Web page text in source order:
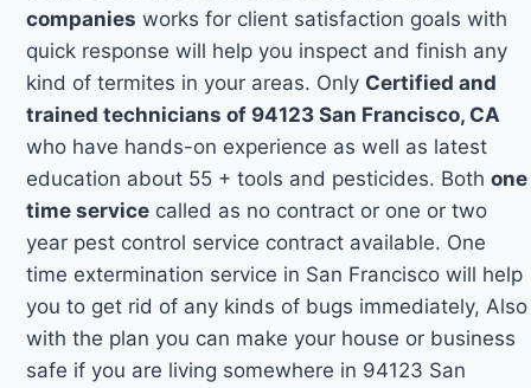
companies works for client satisfaction goals with
quick response will help you inspect and finish any
kind of termites in your areas. Only Certified and
trained technicians of 94123 San Francisco, CA
who have hands-on experience as well as latest
education about 55 + tools and pesticides. Bothone
time service called as no contract or one or two
year pest control service contract available. One
time extermination service in San Francisco will help
you to get rid of any kinds of bugs immediately, Also
with the plan you can make your house or business
safe if you are living somewhere in 94123 San